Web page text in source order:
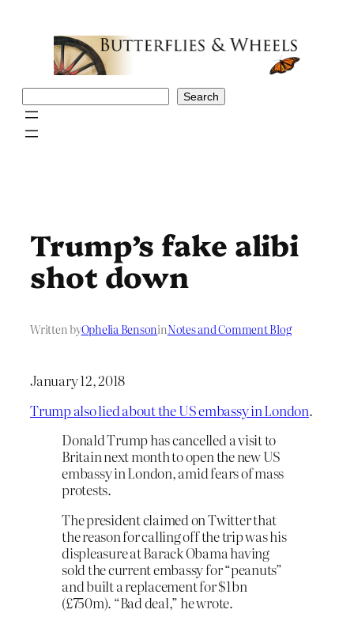
Search
Trump’s fake alibi
shot down
Written byOphelia BensoninNotes and Comment Blog
January 12, 2018
Trump also lied about the US embassy in London.
Donald Trump has cancelled a visit to
Britain next month to open the new US
embassy in London, amid fears of mass
protests.
The president claimed on Twitter that
the reason for calling off the trip was his
displeasure at Barack Obama having
sold the current embassy for “peanuts”
and built a replacement for $1bn
(£750m). “Bad deal,” he wrote.